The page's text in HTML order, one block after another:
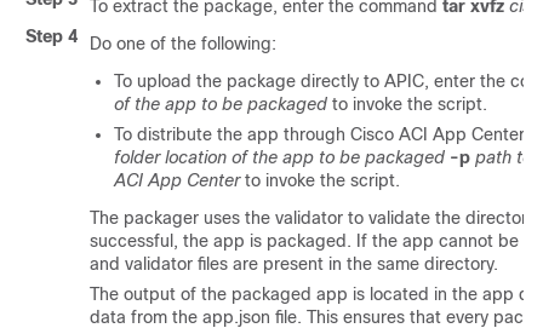
To extract the package, enter the command tar xvfz
Step 4
Do one of the following:
To upload the package directly to APIC, enter the
of the app to be packaged to invoke the script.
To distribute the app through Cisco ACI App Center
folder location of the app to be packaged -p path to
ACI App Center to invoke the script.
The packager uses the validator to validate the
successful, the app is packaged. If the app cannot be
and validator files are present in the same directory.
The output of the packaged app is located in the app
data from the app.json file. This ensures that every